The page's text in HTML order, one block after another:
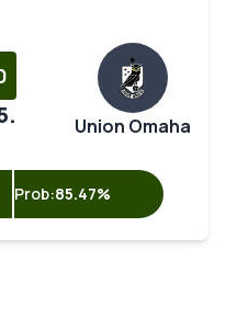
Union Omaha
Prob:85.47%